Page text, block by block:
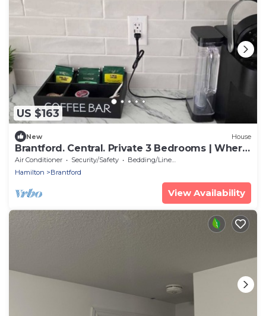
US $163
New House
Brantford. Central. Private 3 Bedrooms | Where
Modern Comfort Meets Style
Air Conditioner Security/Safety
Bedding/Linens
Hamilton
Brantford
View Availability